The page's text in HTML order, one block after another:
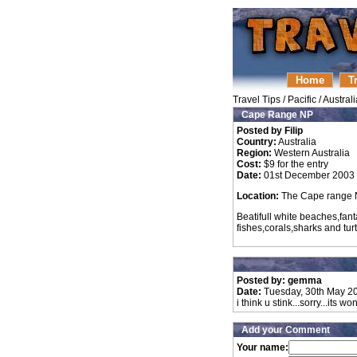
Home
Travel Tips / Pacific /
Cape Range NP
Posted by Filip
Country: Australia
Region: Western Australia
Cost: $9 for the entry
Date: 01st December 2003
Location: The Cape range
Beatifull white
fishes,corals,sharks and
Posted by: gemma
Date: Tuesday, 30th May
i think u stink...sorry...its
Add your Comment
Your name: